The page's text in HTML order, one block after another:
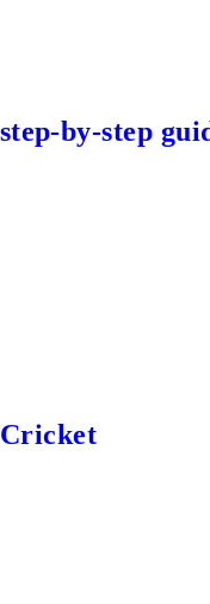
by-step